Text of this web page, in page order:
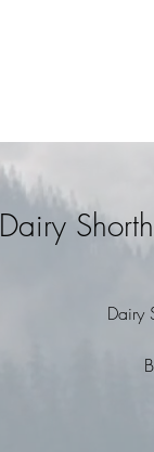
Dairy
Dairy